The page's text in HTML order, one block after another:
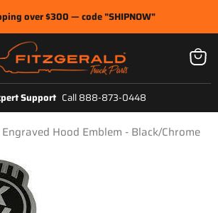
over $300 — code "SHIPNOW"
Support Call 888-873-0448
View
cart
Hood Emblem - Black/Chrome